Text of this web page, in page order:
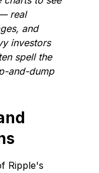
real
and
investors
spell the
and-dump
Ripple's